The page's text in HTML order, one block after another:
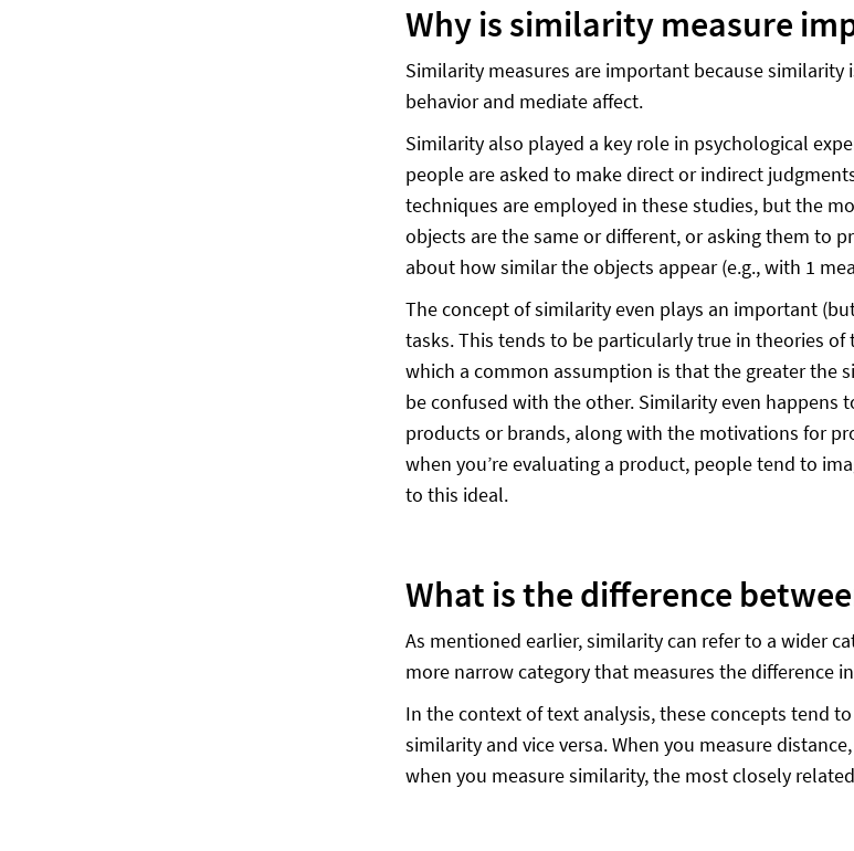
Why is similarity measure
Similarity measures are important because
behavior and mediate affect.
Similarity also played a key role in psychological
people are asked to make direct or indirect
techniques are employed in these studies, but the
objects are the same or different, or asking them to
about how similar the objects appear (e.g., with 1
The concept of similarity even plays an important
tasks. This tends to be particularly true in theories
which a common assumption is that the greater the
be confused with the other. Similarity even
products or brands, along with the motivations for
when you’re evaluating a product, people tend to
to this ideal.
What is the difference
As mentioned earlier, similarity can refer to a wider
more narrow category that measures the difference
In the context of text analysis, these concepts tend
similarity and vice versa. When you measure
when you measure similarity, the most closely